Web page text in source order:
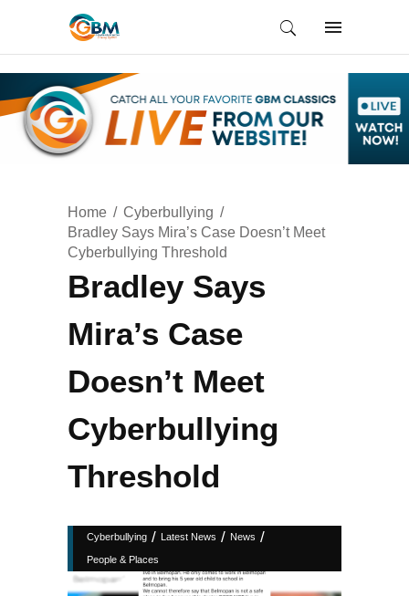
Home
Cyberbullying
Bradley Says Mira’s Case Doesn’t Meet
Cyberbullying Threshold
Bradley Says
Mira’s Case
Doesn’t Meet
Cyberbullying
Threshold
Cyberbullying / Latest News / News /
People & Places